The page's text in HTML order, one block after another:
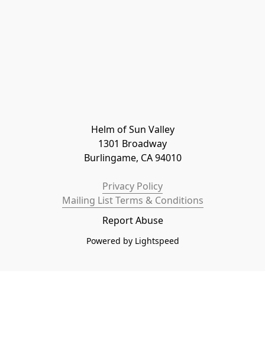
Helm of Sun Valley
1301 Broadway
Burlingame, CA 94010
Privacy Policy
Mailing List Terms & Conditions
Report Abuse
Powered by Lightspeed